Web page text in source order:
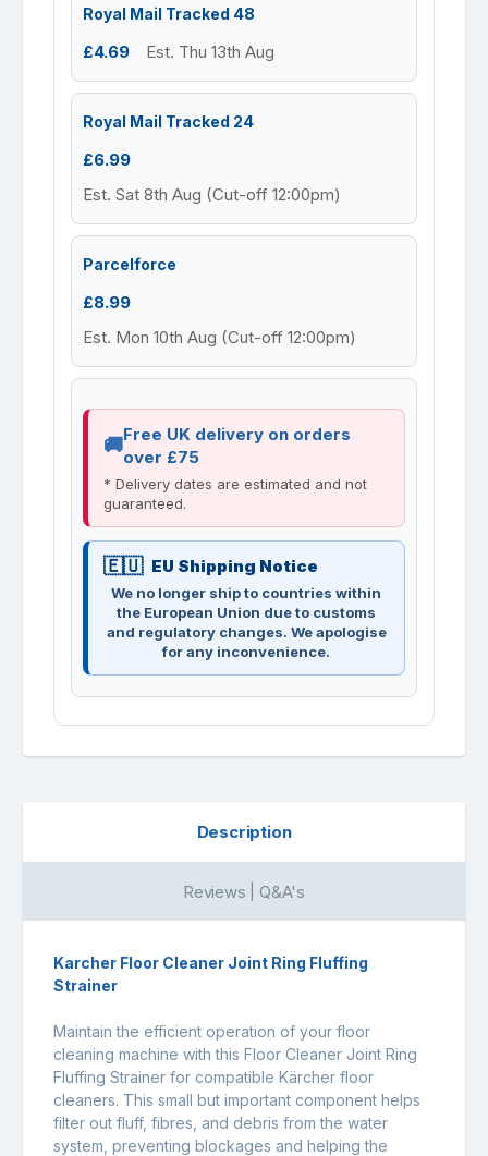
Royal Mail Tracked 48
£4.69 Est. Thu 13th Aug
Royal Mail Tracked 24
£6.99
Est. Sat 8th Aug (Cut-off 12:00pm)
Parcelforce
£8.99
Est. Mon 10th Aug (Cut-off 12:00pm)
Free UK delivery on orders
over £75
* Delivery dates are estimated and not
guaranteed.
EU Shipping Notice
We no longer ship to countries within
the European Union due to customs
and regulatory changes. We apologise
for any inconvenience.
Description
Reviews | Q&A's
Karcher Floor Cleaner Joint Ring Fluffing
Strainer
Maintain the efficient operation of your floor
cleaning machine with this Floor Cleaner Joint Ring
Fluffing Strainer for compatible Kärcher floor
cleaners. This small but important component helps
filter out fluff, fibres, and debris from the water
system, preventing blockages and helping the